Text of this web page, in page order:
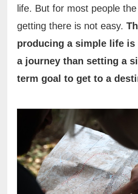
life. But for most people
getting there is not easy.
producing a simple life is
a journey than setting a
term goal to get to a